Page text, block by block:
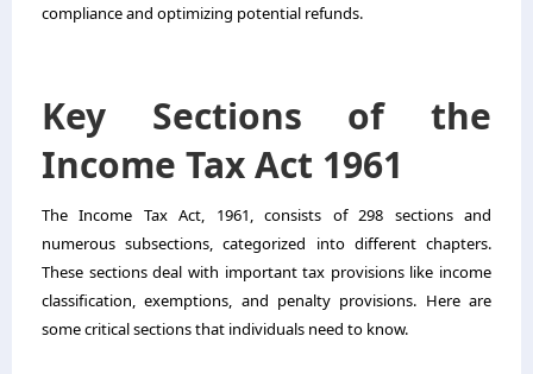
compliance and optimizing potential refunds.
Key Sections of the
Income Tax Act 1961
The Income Tax Act, 1961, consists of 298 sections and
numerous subsections, categorized into different chapters.
These sections deal with important tax provisions like income
classification, exemptions, and penalty provisions. Here are
some critical sections that individuals need to know.